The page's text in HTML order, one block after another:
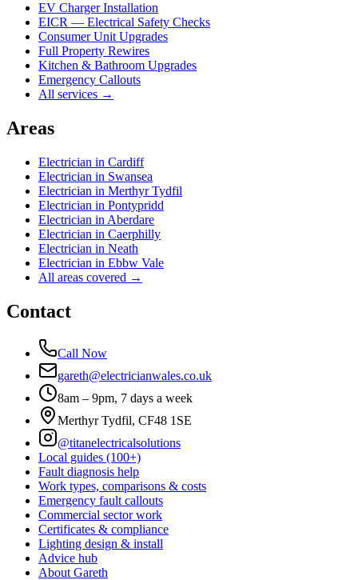
EV Charger Installation
EICR — Electrical Safety Checks
Consumer Unit Upgrades
Full Property Rewires
Kitchen & Bathroom Upgrades
Emergency Callouts
All services →
Areas
Electrician in Cardiff
Electrician in Swansea
Electrician in Merthyr Tydfil
Electrician in Pontypridd
Electrician in Aberdare
Electrician in Caerphilly
Electrician in Neath
Electrician in Ebbw Vale
All areas covered →
Contact
Call Now
gareth@electricianwales.co.uk
8am – 9pm, 7 days a week
Merthyr Tydfil, CF48 1SE
@titanelectricalsolutions
Local guides (100+)
Fault diagnosis help
Work types, comparisons & costs
Emergency fault callouts
Commercial sector work
Certificates & compliance
Lighting design & install
Advice hub
About Gareth